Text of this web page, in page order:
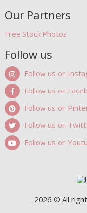
Our Partners
Free Stock Photos
Follow us
Follow us on
Follow us on
Follow us on
Follow us on
Follow us on
2026 © All